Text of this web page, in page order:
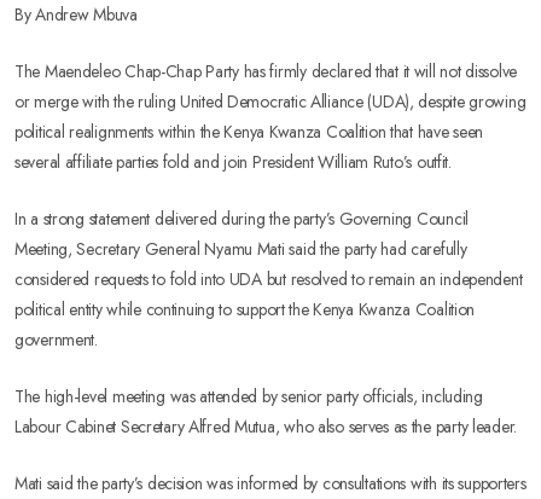
By Andrew Mbuva
The Maendeleo Chap-Chap Party has firmly declared that it will not dissolve
or merge with the ruling United Democratic Alliance (UDA), despite growing
political realignments within the Kenya Kwanza Coalition that have seen
several affiliate parties fold and join President William Ruto’s outfit.
In a strong statement delivered during the party’s Governing Council
Meeting, Secretary General Nyamu Mati said the party had carefully
considered requests to fold into UDA but resolved to remain an independent
political entity while continuing to support the Kenya Kwanza Coalition
government.
The high-level meeting was attended by senior party officials, including
Labour Cabinet Secretary Alfred Mutua, who also serves as the party leader.
Mati said the party’s decision was informed by consultations with its supporters